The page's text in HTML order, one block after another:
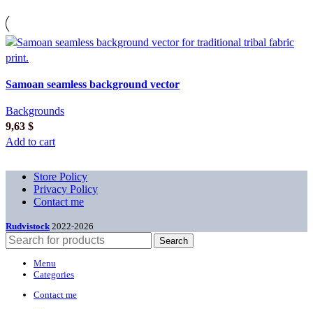
Samoan seamless background vector
Backgrounds
9,63 $
Add to cart
Store Policy
Privacy Policy
Contact me
Rudvistock 2022-2026
Search
Menu
Categories
Contact me